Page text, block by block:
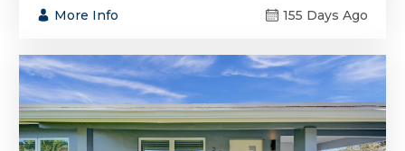
More Info 155 Days Ago